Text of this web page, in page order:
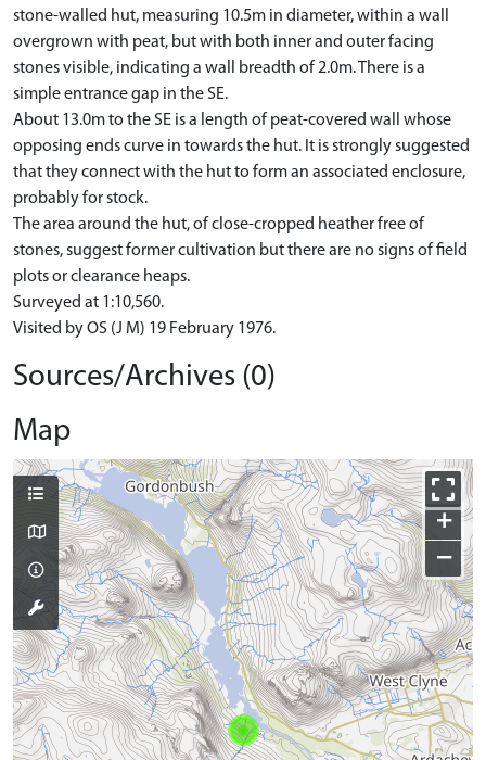
stone-walled hut, measuring 10.5m in diameter, within a wall
overgrown with peat, but with both inner and outer facing
stones visible, indicating a wall breadth of 2.0m. There is a
simple entrance gap in the SE.
About 13.0m to the SE is a length of peat-covered wall whose
opposing ends curve in towards the hut. It is strongly suggested
that they connect with the hut to form an associated enclosure,
probably for stock.
The area around the hut, of close-cropped heather free of
stones, suggest former cultivation but there are no signs of field
plots or clearance heaps.
Surveyed at 1:10,560.
Visited by OS (J M) 19 February 1976.
Sources/Archives (0)
Map
+
−